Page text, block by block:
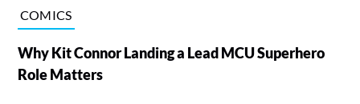
COMICS
Why Kit Connor Landing a Lead MCU Superhero
Role Matters